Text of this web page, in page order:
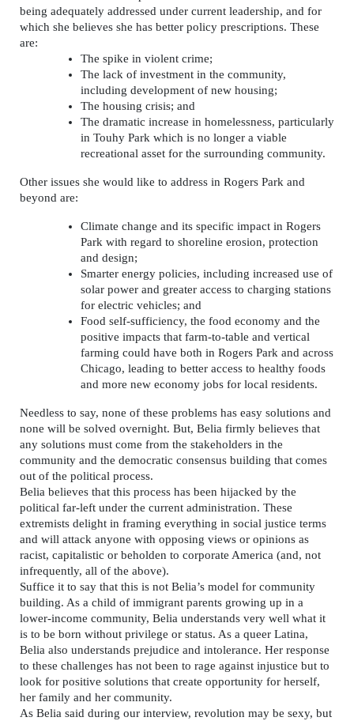
being adequately addressed under current leadership, and for
which she believes she has better policy prescriptions. These
are:
The spike in violent crime;
The lack of investment in the community,
including development of new housing;
The housing crisis; and
The dramatic increase in homelessness, particularly
in Touhy Park which is no longer a viable
recreational asset for the surrounding community.
Other issues she would like to address in Rogers Park and
beyond are:
Climate change and its specific impact in Rogers
Park with regard to shoreline erosion, protection
and design;
Smarter energy policies, including increased use of
solar power and greater access to charging stations
for electric vehicles; and
Food self-sufficiency, the food economy and the
positive impacts that farm-to-table and vertical
farming could have both in Rogers Park and across
Chicago, leading to better access to healthy foods
and more new economy jobs for local residents.
Needless to say, none of these problems has easy solutions and
none will be solved overnight. But, Belia firmly believes that
any solutions must come from the stakeholders in the
community and the democratic consensus building that comes
out of the political process.
Belia believes that this process has been hijacked by the
political far-left under the current administration. These
extremists delight in framing everything in social justice terms
and will attack anyone with opposing views or opinions as
racist, capitalistic or beholden to corporate America (and, not
infrequently, all of the above).
Suffice it to say that this is not Belia’s model for community
building. As a child of immigrant parents growing up in a
lower-income community, Belia understands very well what it
is to be born without privilege or status. As a queer Latina,
Belia also understands prejudice and intolerance. Her response
to these challenges has not been to rage against injustice but to
look for positive solutions that create opportunity for herself,
her family and her community.
As Belia said during our interview, revolution may be sexy, but